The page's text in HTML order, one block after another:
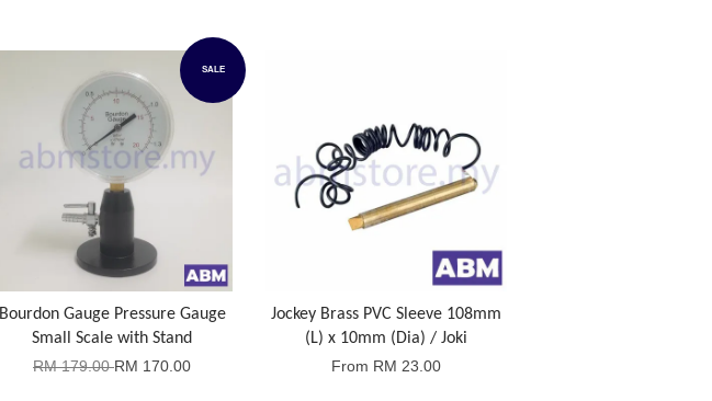
SALE
Bourdon Gauge Pressure Gauge
Small Scale with Stand
RM 179.00RM 170.00
Jockey Brass PVC Sleeve 108mm
(L) x 10mm (Dia) / Joki
From RM 23.00